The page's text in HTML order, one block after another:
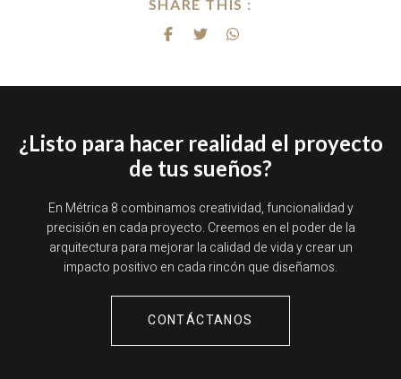
SHARE THIS :
¿Listo para hacer realidad el proyecto
de tus sueños?
En Métrica 8 combinamos creatividad, funcionalidad y
precisión en cada proyecto. Creemos en el poder de la
arquitectura para mejorar la calidad de vida y crear un
impacto positivo en cada rincón que diseñamos.
CONTÁCTANOS